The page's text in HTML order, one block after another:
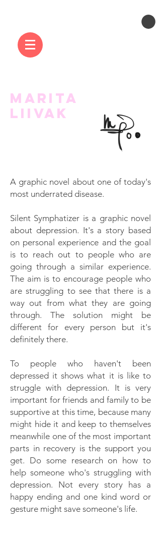
MARITA
LIIVAK
A graphic novel about one of today's
most underrated disease.
Silent Symphatizer is a graphic novel
about depression. It's a story based
on personal experience and the goal
is to reach out to people who are
going through a similar experience.
The aim is to encourage people who
are struggling to see that there is a
way out from what they are going
through. The solution might be
different for every person but it's
definitely there.
To people who haven't been
depressed it shows what it is like to
struggle with depression. It is very
important for friends and family to be
supportive at this time, because many
might hide it and keep to themselves
meanwhile one of the most important
parts in recovery is the support you
get. Do some research on how to
help someone who's struggling with
depression. Not every story has a
happy ending and one kind word or
gesture might save someone's life.